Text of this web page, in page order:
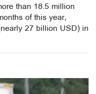
than 18.5 million
of this year,
27 billion USD) in